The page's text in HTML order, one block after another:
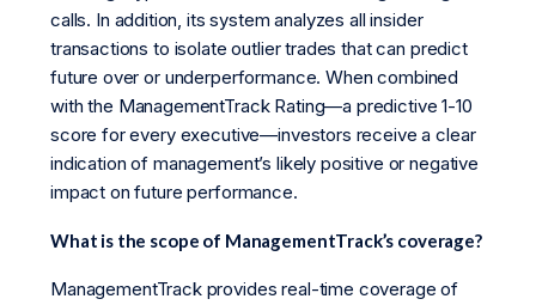
calls. In addition, its system analyzes all insider
transactions to isolate outlier trades that can predict
future over or underperformance. When combined
with the ManagementTrack Rating—a predictive 1-10
score for every executive—investors receive a clear
indication of management’s likely positive or negative
impact on future performance.
What is the scope of ManagementTrack’s coverage?
ManagementTrack provides real-time coverage of